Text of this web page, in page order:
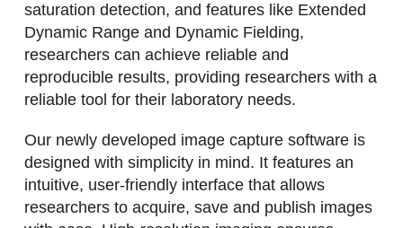
saturation detection, and features like Extended
Dynamic Range and Dynamic Fielding,
researchers can achieve reliable and
reproducible results, providing researchers with a
reliable tool for their laboratory needs.
Our newly developed image capture software is
designed with simplicity in mind. It features an
intuitive, user-friendly interface that allows
researchers to acquire, save and publish images